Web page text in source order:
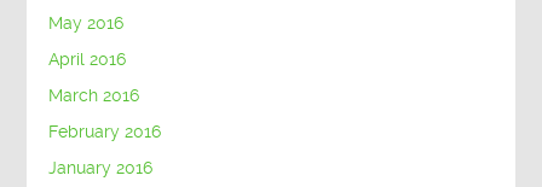
May 2016
April 2016
March 2016
February 2016
January 2016